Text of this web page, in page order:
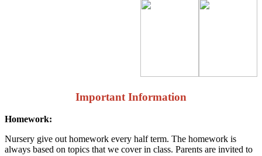
Important Information
Homework:
Nursery give out homework every half term. The homework is
always based on topics that we cover in class. Parents are invited to